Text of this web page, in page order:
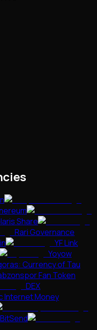
Share
Rari Governance
YF Link
Yoyow
Currency of Tau
Fan Token
DEX
Internet Money
BitSend